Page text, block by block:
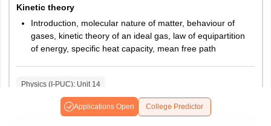
Applications Open College Predictor
Kinetic theory
Introduction, molecular nature of matter, behaviour of
gases, kinetic theory of an ideal gas, law of equipartition
of energy, specific heat capacity, mean free path
Physics (I-PUC): Unit 14
Oscillations
Introduction, periodic and oscillatory motions, simple